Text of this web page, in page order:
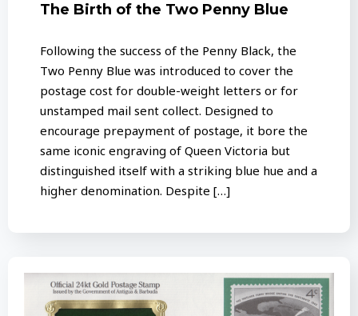
The Birth of the Two Penny Blue
Following the success of the Penny Black, the
Two Penny Blue was introduced to cover the
postage cost for double-weight letters or for
unstamped mail sent collect. Designed to
encourage prepayment of postage, it bore the
same iconic engraving of Queen Victoria but
distinguished itself with a striking blue hue and a
higher denomination. Despite […]